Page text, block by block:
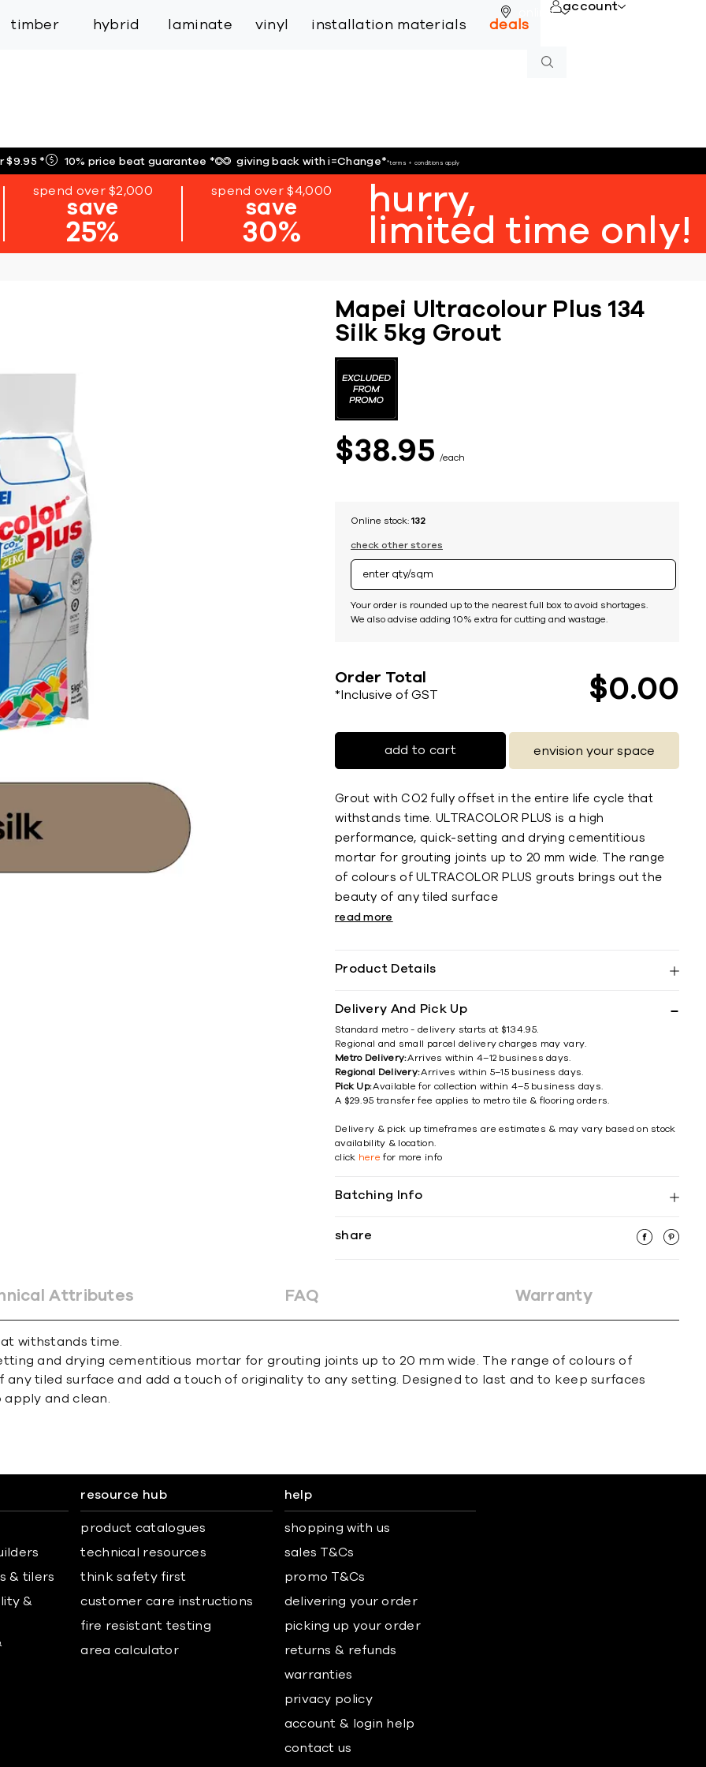
online
timber hybrid laminate vinyl installation materials deals
account
$9.95* 10% price beat guarantee* giving back with i=Change**terms + conditions apply
spend over $2,000
save
25%
spend over $4,000
save
30%
hurry,
limited time only!
Mapei Ultracolour Plus 134
Silk 5kg Grout
$38 95 each
Online stock: 132
check other stores
Your order is rounded up to the nearest full box to avoid shortages.
We also advise adding 10% extra for cutting and wastage.
Order Total
*Inclusive of GST $0 00
add to cart envision your space
Grout with CO2 fully offset in the entire life cycle that
withstands time. ULTRACOLOR PLUS is a high
performance, quick-setting and drying cementitious
mortar for grouting joints up to 20 mm wide. The range
of colours of ULTRACOLOR PLUS grouts brings out the
beauty of any tiled surface
read more
Product Details
Delivery And Pick Up
Standard metro - delivery starts at $134.95.
Regional and small parcel delivery charges may vary.
Metro Delivery:Arrives within 4–12 business days.
Regional Delivery:Arrives within 5–15 business days.
Pick Up:Available for collection within 4–5 business days.
A $29.95 transfer fee applies to metro tile & flooring orders.
Delivery & pick up timeframes are estimates & may vary based on stock
availability & location.
click here for more info
Batching Info
share
Attributes FAQ Warranty
withstands time.
and drying cementitious mortar for grouting joints up to 20 mm wide. The range of colours of
any tiled surface and add a touch of originality to any setting. Designed to last and to keep surfaces
apply and clean.
& tilers
&
resource hub
product catalogues
technical resources
think safety first
customer care instructions
fire resistant testing
area calculator
help
shopping with us
sales T&Cs
promo T&Cs
delivering your order
picking up your order
returns & refunds
warranties
privacy policy
account & login help
contact us